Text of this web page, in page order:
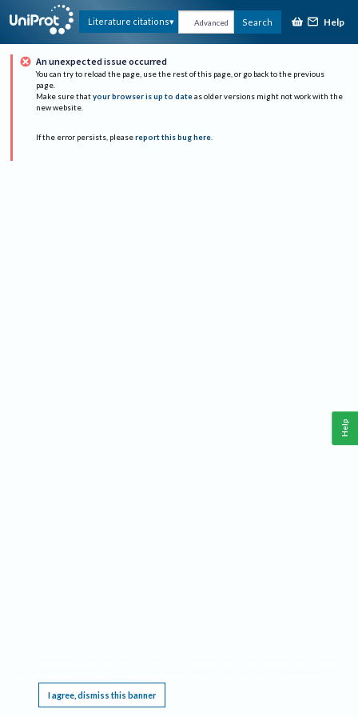
Literature citations Advanced Search Help
An unexpected issue occurred
You can try to reload the page, use the rest of this page, or go back to the previous
page.
Make sure that your browser is up to date as older versions might not work with the
new website.
If the error persists, please report this bug here.
I agree, dismiss this banner
Help